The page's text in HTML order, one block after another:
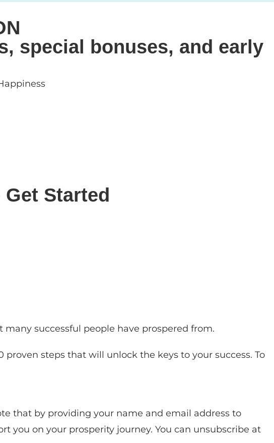
special bonuses, and early
Started
successful people have prospered from.
steps that will unlock the keys to your success. To
that by providing your name and email address to
you on your prosperity journey. You can unsubscribe at